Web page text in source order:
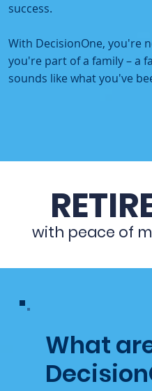
success.
With DecisionOne, you're
you're part of a family – a
sounds like what you've
with peace of
What